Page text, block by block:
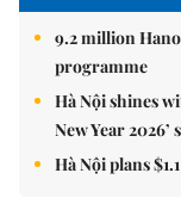
9.2 million
programme
Hà Nội shines
New Year 2026’
Hà Nội plans